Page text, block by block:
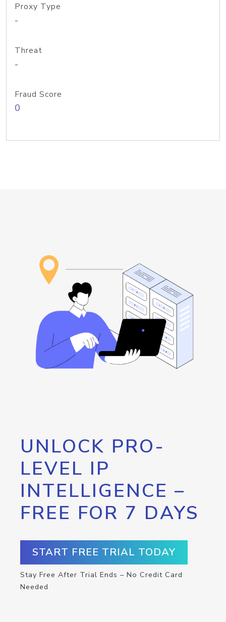
Proxy Type
-
Threat
-
Fraud Score
0
UNLOCK PRO-
LEVEL IP
INTELLIGENCE –
FREE FOR 7 DAYS
START FREE TRIAL TODAY
Stay Free After Trial Ends – No Credit Card
Needed